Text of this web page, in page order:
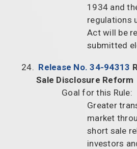
1934 and
regulations
Act will be
submitted
Release No. 34-94313
Sale Disclosure Reform
Goal for this Rule:
Greater
market
short sale
investors